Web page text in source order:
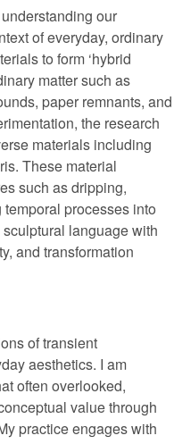
our
of everyday, ordinary
to form ‘hybrid
matter such as
paper remnants, and
the research
materials including
These material
such as dripping,
processes into
language with
and transformation
of transient
aesthetics. I am
often overlooked,
value through
practice engages with